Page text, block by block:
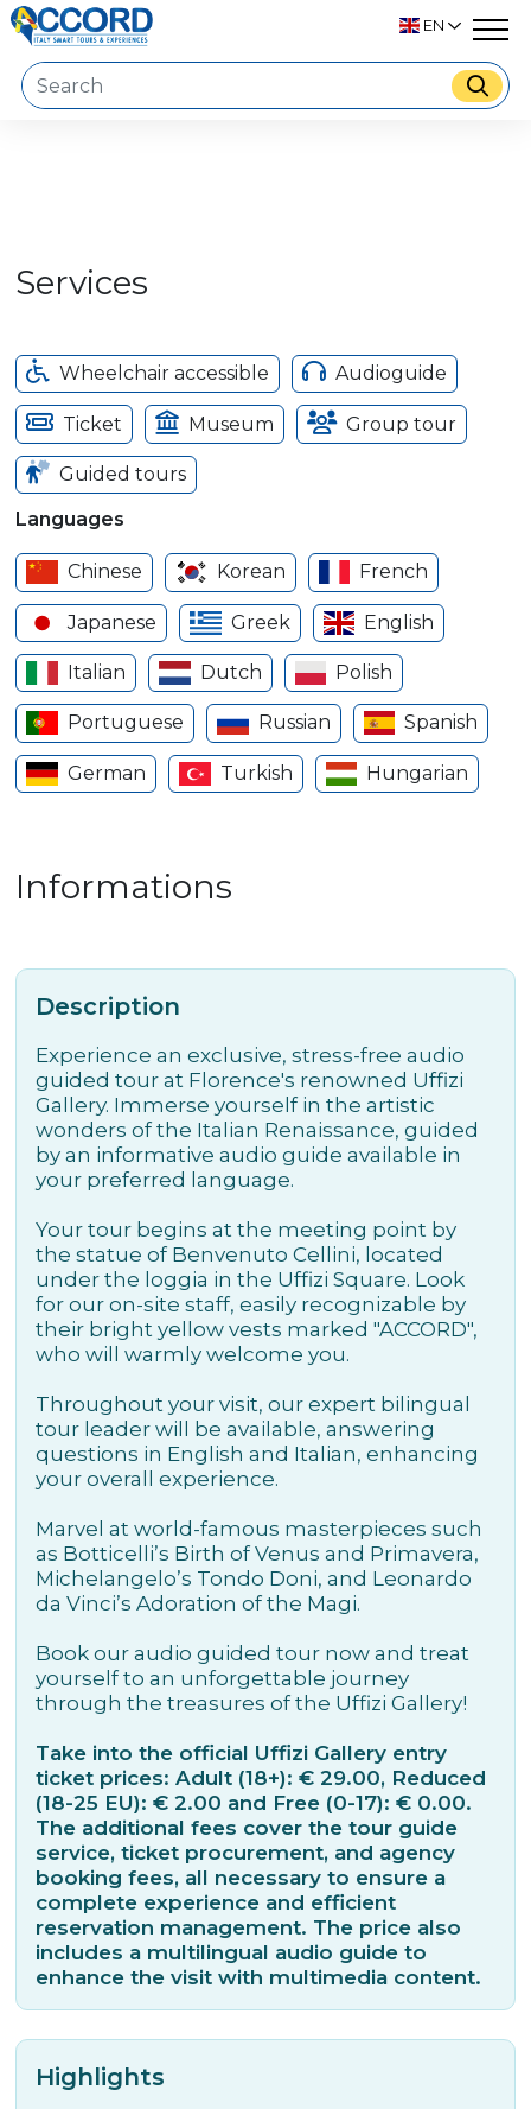
EN
Services
Wheelchair accessible Audioguide
Ticket Museum Group tour
Guided tours
Languages
Chinese Korean French
Japanese Greek English
Italian Dutch Polish
Portuguese Russian Spanish
German Turkish Hungarian
Informations
Description
Experience an exclusive, stress-free audio
guided tour at Florence's renowned Uffizi
Gallery. Immerse yourself in the artistic
wonders of the Italian Renaissance, guided
by an informative audio guide available in
your preferred language.
Your tour begins at the meeting point by
the statue of Benvenuto Cellini, located
under the loggia in the Uffizi Square. Look
for our on-site staff, easily recognizable by
their bright yellow vests marked "ACCORD",
who will warmly welcome you.
Throughout your visit, our expert bilingual
tour leader will be available, answering
questions in English and Italian, enhancing
your overall experience.
Marvel at world-famous masterpieces such
as Botticelli’s Birth of Venus and Primavera,
Michelangelo’s Tondo Doni, and Leonardo
da Vinci’s Adoration of the Magi.
Book our audio guided tour now and treat
yourself to an unforgettable journey
through the treasures of the Uffizi Gallery!
Take into the official Uffizi Gallery entry
ticket prices: Adult (18+): € 29.00, Reduced
(18-25 EU): € 2.00 and Free (0-17): € 0.00.
The additional fees cover the tour guide
service, ticket procurement, and agency
booking fees, all necessary to ensure a
complete experience and efficient
reservation management. The price also
includes a multilingual audio guide to
enhance the visit with multimedia content.
Highlights